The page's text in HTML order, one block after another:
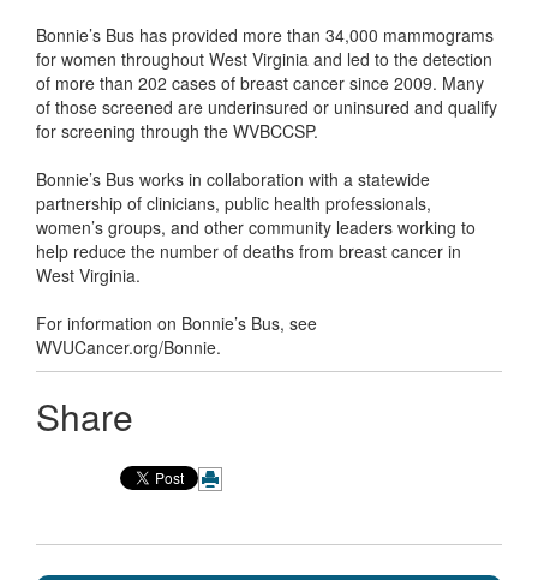
Bonnie’s Bus has provided more than 34,000 mammograms
for women throughout West Virginia and led to the detection
of more than 202 cases of breast cancer since 2009. Many
of those screened are underinsured or uninsured and qualify
for screening through the WVBCCSP.
Bonnie’s Bus works in collaboration with a statewide
partnership of clinicians, public health professionals,
women’s groups, and other community leaders working to
help reduce the number of deaths from breast cancer in
West Virginia.
For information on Bonnie’s Bus, see
WVUCancer.org/Bonnie.
Share